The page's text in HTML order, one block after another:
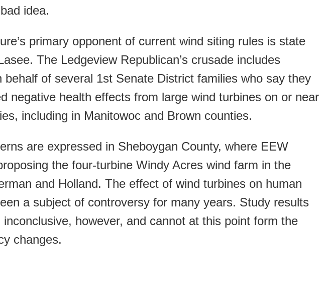
idea.
primary opponent of current wind siting rules is state
The Ledgeview Republican’s crusade includes
behalf of several 1st Senate District families who say they
negative health effects from large wind turbines on or near
including in Manitowoc and Brown counties.
are expressed in Sheboygan County, where EEW
the four-turbine Windy Acres wind farm in the
and Holland. The effect of wind turbines on human
a subject of controversy for many years. Study results
inconclusive, however, and cannot at this point form the
changes.